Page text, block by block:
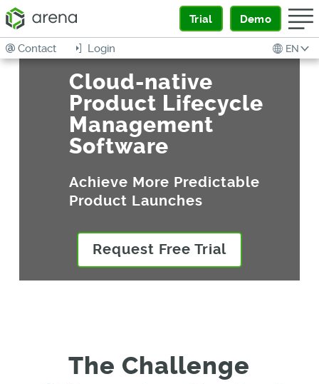
Trial Demo
EN
Login
Contact
Cloud-native
Product Lifecycle
Management
Software
Achieve More Predictable
Product Launches
Request Free Trial
The Challenge